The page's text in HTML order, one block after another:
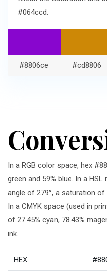
#064ccd.
#8806ce #cd8806
In a RGB color space, hex
green and 59% blue. In a
angle of 279°, a saturation of
In a CMYK space (used in
of 27.45% cyan, 78.43%
ink.
HEX